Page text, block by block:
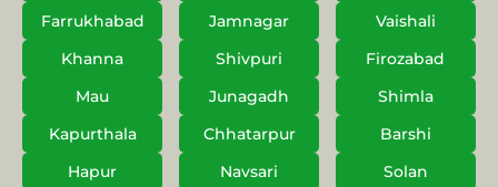
Farrukhabad
Jamnagar
Vaishali
Khanna
Shivpuri
Firozabad
Mau
Junagadh
Shimla
Kapurthala
Chhatarpur
Barshi
Hapur
Navsari
Solan